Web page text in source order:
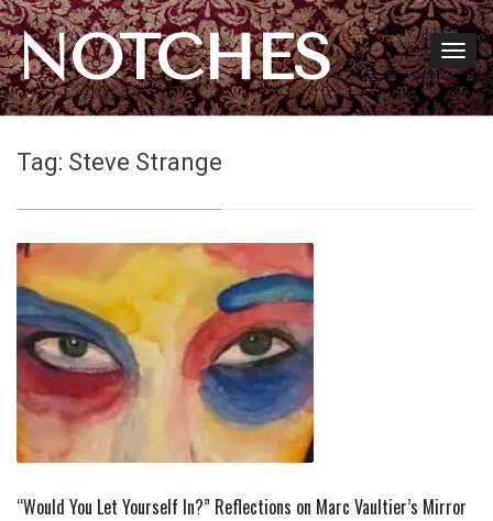
NOTCHES
Tag: Steve Strange
“Would You Let Yourself In?” Reflections on Marc Vaultier’s Mirror